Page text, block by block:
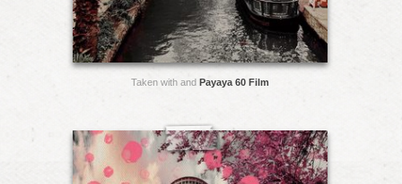
Taken with and Payaya 60 Film